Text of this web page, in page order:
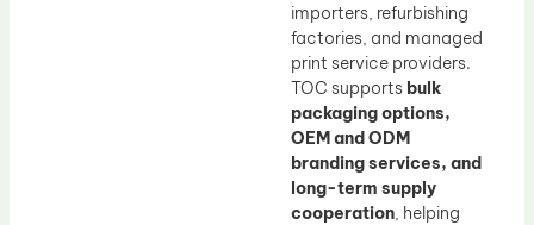
importers, refurbishing
factories, and managed
print service providers.
TOC supports bulk
packaging options,
OEM and ODM
branding services, and
long-term supply
cooperation, helping